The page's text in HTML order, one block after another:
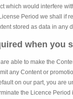
which would interfere
Period we shall if
stored as data in any
when you
able to make the
any Content or
on our part, you are
the Licence